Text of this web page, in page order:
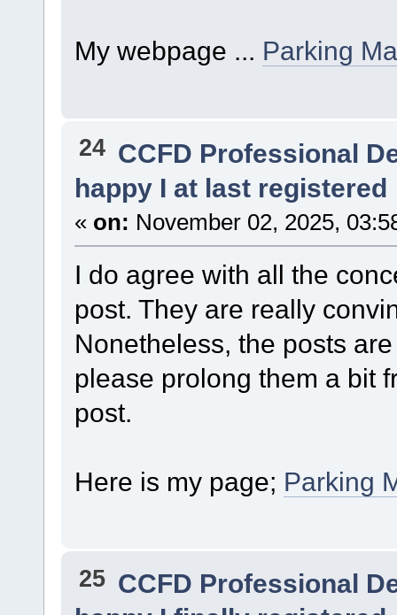
My webpage ... Parking
24 CCFD Professional
happy I at last registered
« on: November 02, 2025,
I do agree with all the
post. They are really
Nonetheless, the posts
please prolong them a bit
post.
Here is my page; Parking
25 CCFD Professional